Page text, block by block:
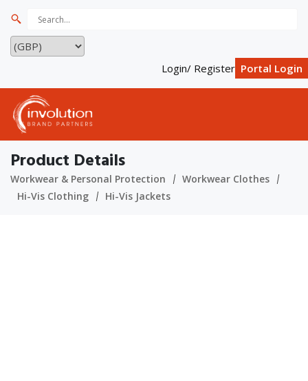
Login/ Register Portal Login
Product Details
Workwear & Personal Protection
Workwear Clothes
Hi-Vis Clothing
Hi-Vis Jackets